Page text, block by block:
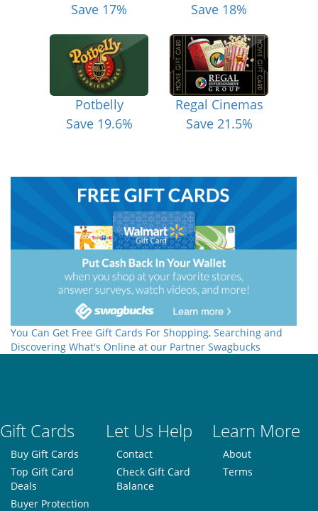
Save 17%
Save 18%
Potbelly
Save 19.6%
Regal Cinemas
Save 21.5%
You Can Get Free Gift Cards For Shopping, Searching and
Discovering What's Online at our Partner Swagbucks
Gift Cards Let Us Help Learn More
Buy Gift Cards
Top Gift Card
Deals
Buyer Protection
Contact
Check Gift Card
Balance
About
Terms